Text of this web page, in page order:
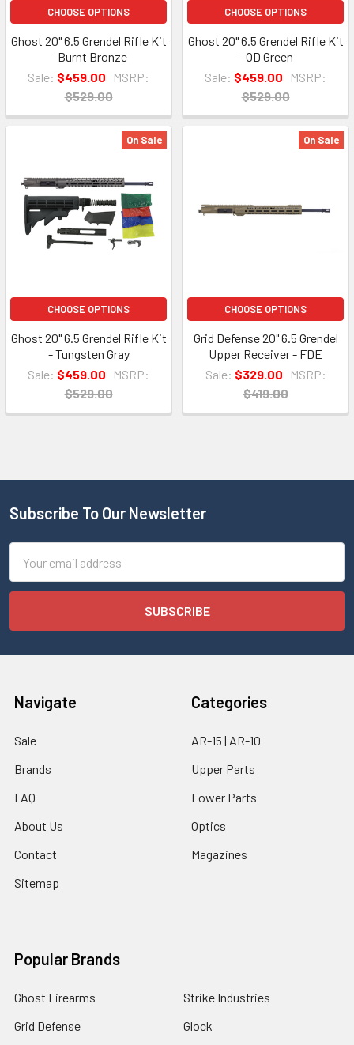
CHOOSE OPTIONS
Ghost 20" 6.5 Grendel Rifle Kit
- Burnt Bronze
Sale: $459.00
MSRP:
$529.00
CHOOSE OPTIONS
Ghost 20" 6.5 Grendel Rifle Kit
- OD Green
Sale: $459.00
MSRP:
$529.00
On Sale
CHOOSE OPTIONS
Ghost 20" 6.5 Grendel Rifle Kit
- Tungsten Gray
Sale: $459.00
MSRP:
$529.00
On Sale
CHOOSE OPTIONS
Grid Defense 20" 6.5 Grendel
Upper Receiver - FDE
Sale: $329.00
MSRP:
$419.00
Subscribe To Our Newsletter
Address
Navigate
Sale
Brands
FAQ
About Us
Contact
Sitemap
Categories
AR-15 | AR-10
Upper Parts
Lower Parts
Optics
Magazines
Popular Brands
Ghost Firearms
Grid Defense
Strike Industries
Glock